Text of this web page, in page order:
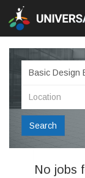
Search
No jobs